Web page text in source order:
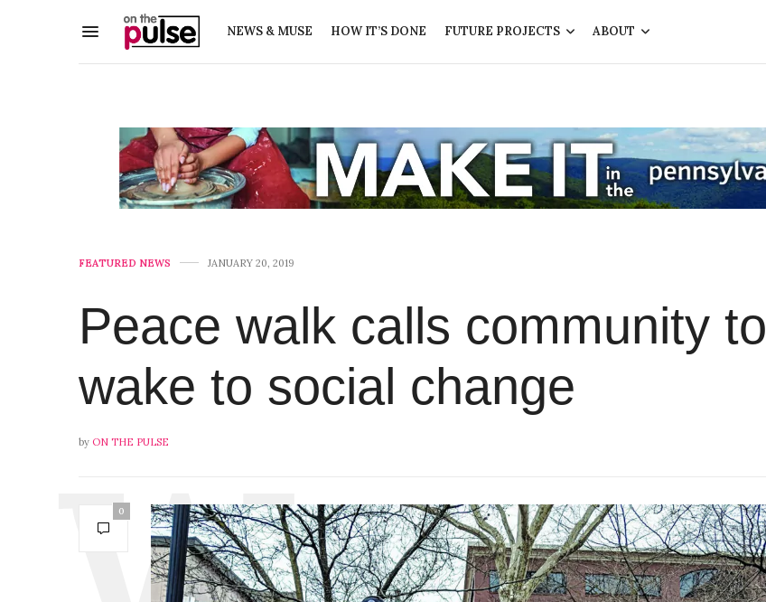
NEWS & MUSE HOW IT’S DONE FUTURE PROJECTS ABOUT
FEATURED NEWS JANUARY 20, 2019
Peace walk calls community to
wake to social change
by ON THE PULSE
0